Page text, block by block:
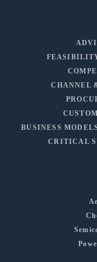
CHANNEL
BUSINESS
CRITICAL